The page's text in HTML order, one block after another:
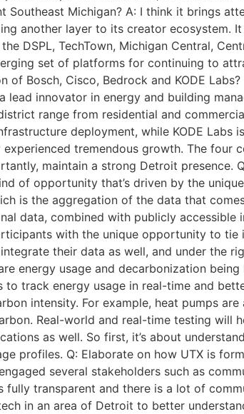
Michigan? A: I think it brings
another layer to its creator ecosystem.
DSPL, TechTown, Michigan Central,
set of platforms for continuing to
Bosch, Cisco, Bedrock and KODE
lead innovator in energy and building
range from residential and
deployment, while KODE Labs
tremendous growth. The four
maintain a strong Detroit presence.
of opportunity that’s driven by the
is the aggregation of the data that
data, combined with publicly
with the unique opportunity to tie
their data as well, and under the
energy usage and decarbonization
track energy usage in real-time and
intensity. For example, heat pumps
Real-world and real-time testing will
as well. So first, it’s about
profiles. Q: Elaborate on how UTX is
several stakeholders such as
transparent and there is a lot of
in an area of Detroit to better